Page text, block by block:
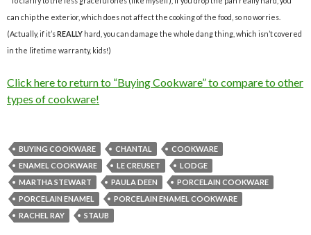
can chip the exterior, which does not affect the cooking of the food, so no worries.
(Actually, if it’sREALLY hard, you can damage the whole dang thing, which isn’t covered
in the lifetime warranty, kids!)
Click here to return to “Buying Cookware” to compare to other
types of cookware!
BUYING COOKWARE CHANTAL
COOKWARE
ENAMEL COOKWARE
LE CREUSET
LODGE
MARTHA STEWART
PAULA DEEN
PORCELAIN COOKWARE
PORCELAIN ENAMEL
PORCELAIN ENAMEL COOKWARE
RACHEL RAY
STAUB